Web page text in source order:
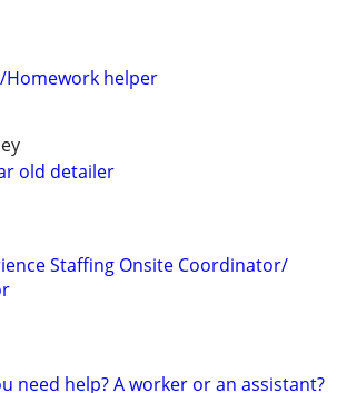
helper
old detailer
Staffing Onsite Coordinator/
need help? A worker or an assistant?